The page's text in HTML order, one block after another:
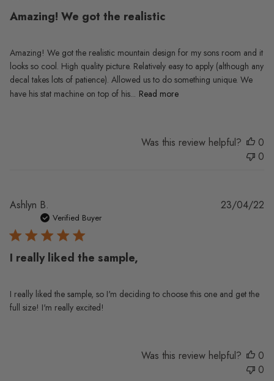
Amazing! We got the realistic
Amazing! We got the realistic mountain design for my sons room and it
looks so cool. High quality picture. Relatively easy to apply (although any
decal takes lots of patience). Allowed us to do something unique. We
have his stat machine on top of his... Read more
Was this review helpful?
0
0
Ashlyn B.
Verified Buyer
I really liked the sample,
I really liked the sample, so I'm deciding to choose this one and get the
full size! I'm really excited!
23/04/22
Was this review helpful?
0
0